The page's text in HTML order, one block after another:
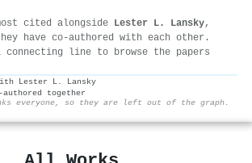
cited alongside Lester L. Lansky,
have co-authored with each other.
connecting line to browse the papers
Lester L. Lansky
together
everyone, so they are left out of the graph.